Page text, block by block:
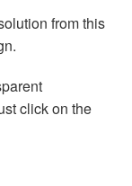
from this
click on the